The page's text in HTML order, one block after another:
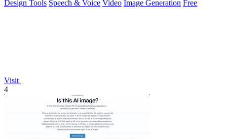
Design Tools Speech & Voice Video Image Generation Free
Visit
4